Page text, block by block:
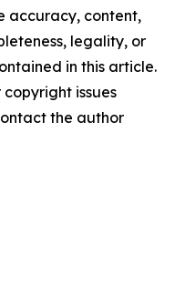
accuracy, content,
legality, or
in this article.
issues
the author